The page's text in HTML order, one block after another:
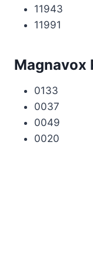
11943
11991
Magnavox
0133
0037
0049
0020